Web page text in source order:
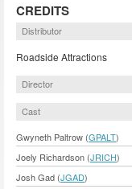
CREDITS
Distributor
Roadside Attractions
Director
Cast
Gwyneth Paltrow (GPALT)
Joely Richardson (JRICH)
Josh Gad (JGAD)